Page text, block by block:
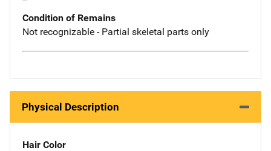
Condition of Remains
Not recognizable - Partial skeletal parts only
Physical Description
Hair Color